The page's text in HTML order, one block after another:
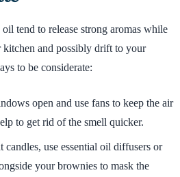
tend to release strong aromas while
and possibly drift to your
to be considerate:
open and use fans to keep the air
to get rid of the smell quicker.
use essential oil diffusers or
your brownies to mask the